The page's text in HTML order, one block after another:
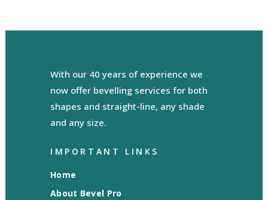
With our 40 years of experience we
now offer bevelling services for both
shapes and straight-line, any shade
and any size.
IMPORTANT LINKS
Home
About Bevel Pro